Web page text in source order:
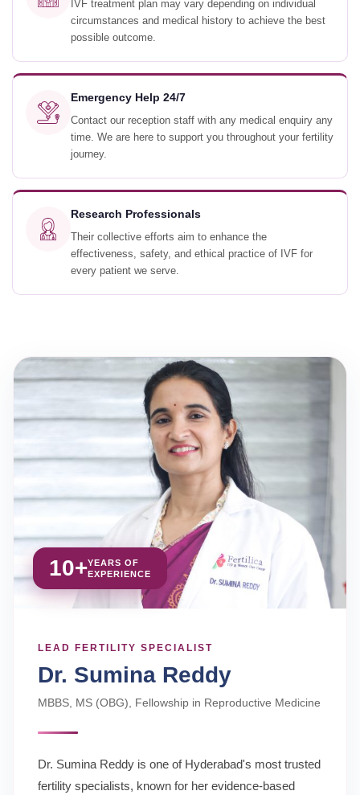
IVF treatment plan may vary depending on individual
circumstances and medical history to achieve the best
possible outcome.
Emergency Help 24/7
Contact our reception staff with any medical enquiry any
time. We are here to support you throughout your fertility
journey.
Research Professionals
Their collective efforts aim to enhance the
effectiveness, safety, and ethical practice of IVF for
every patient we serve.
10+YEARS OF
EXPERIENCE
LEAD FERTILITY SPECIALIST
Dr. Sumina Reddy
MBBS, MS (OBG), Fellowship in Reproductive Medicine
Dr. Sumina Reddy is one of Hyderabad's most trusted
fertility specialists, known for her evidence-based